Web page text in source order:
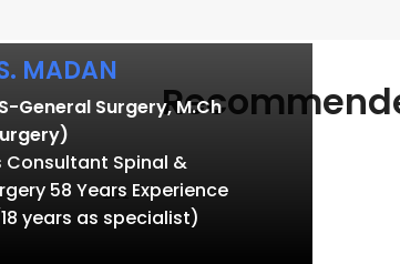
MADAN
General Surgery, M.Ch
Consultant Spinal &
58 Years Experience
years as specialist)